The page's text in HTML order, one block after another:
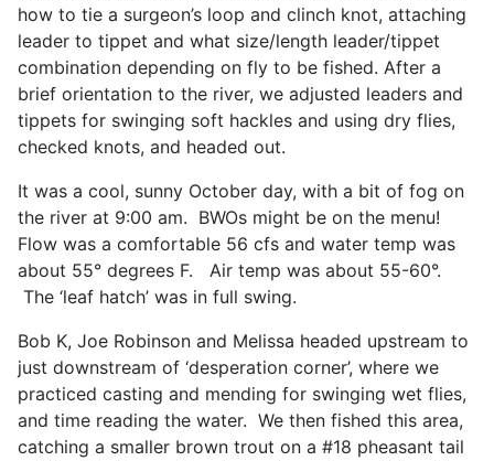
how to tie a surgeon’s loop and clinch knot, attaching
leader to tippet and what size/length leader/tippet
combination depending on fly to be fished. After a
brief orientation to the river, we adjusted leaders and
tippets for swinging soft hackles and using dry flies,
checked knots, and headed out.
It was a cool, sunny October day, with a bit of fog on
the river at 9:00 am. BWOs might be on the menu!
Flow was a comfortable 56 cfs and water temp was
about 55° degrees F. Air temp was about 55-60°.
The ‘leaf hatch’ was in full swing.
Bob K, Joe Robinson and Melissa headed upstream to
just downstream of ‘desperation corner’, where we
practiced casting and mending for swinging wet flies,
and time reading the water. We then fished this area,
catching a smaller brown trout on a #18 pheasant tail